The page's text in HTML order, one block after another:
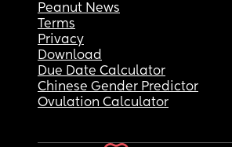
Peanut News
Terms
Privacy
Download
Due Date Calculator
Chinese Gender Predictor
Ovulation Calculator